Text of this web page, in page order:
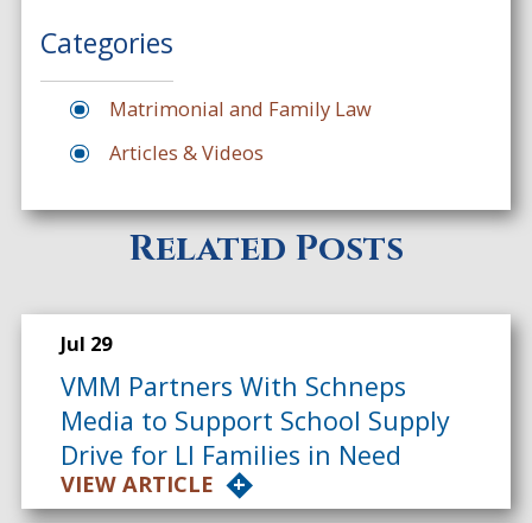
Categories
Matrimonial and Family Law
Articles & Videos
Related Posts
Jul 29
VMM Partners With Schneps
Media to Support School Supply
Drive for LI Families in Need
VIEW ARTICLE